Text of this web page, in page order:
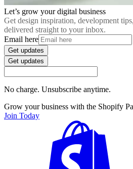
Let’s grow your digital business
Get design inspiration, development
delivered straight to your inbox.
Email here
Get updates
Get updates
No charge. Unsubscribe anytime.
Grow your business with the Shopify
Join Today